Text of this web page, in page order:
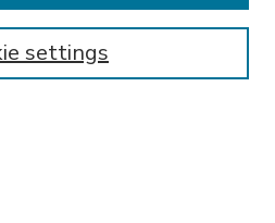
settings